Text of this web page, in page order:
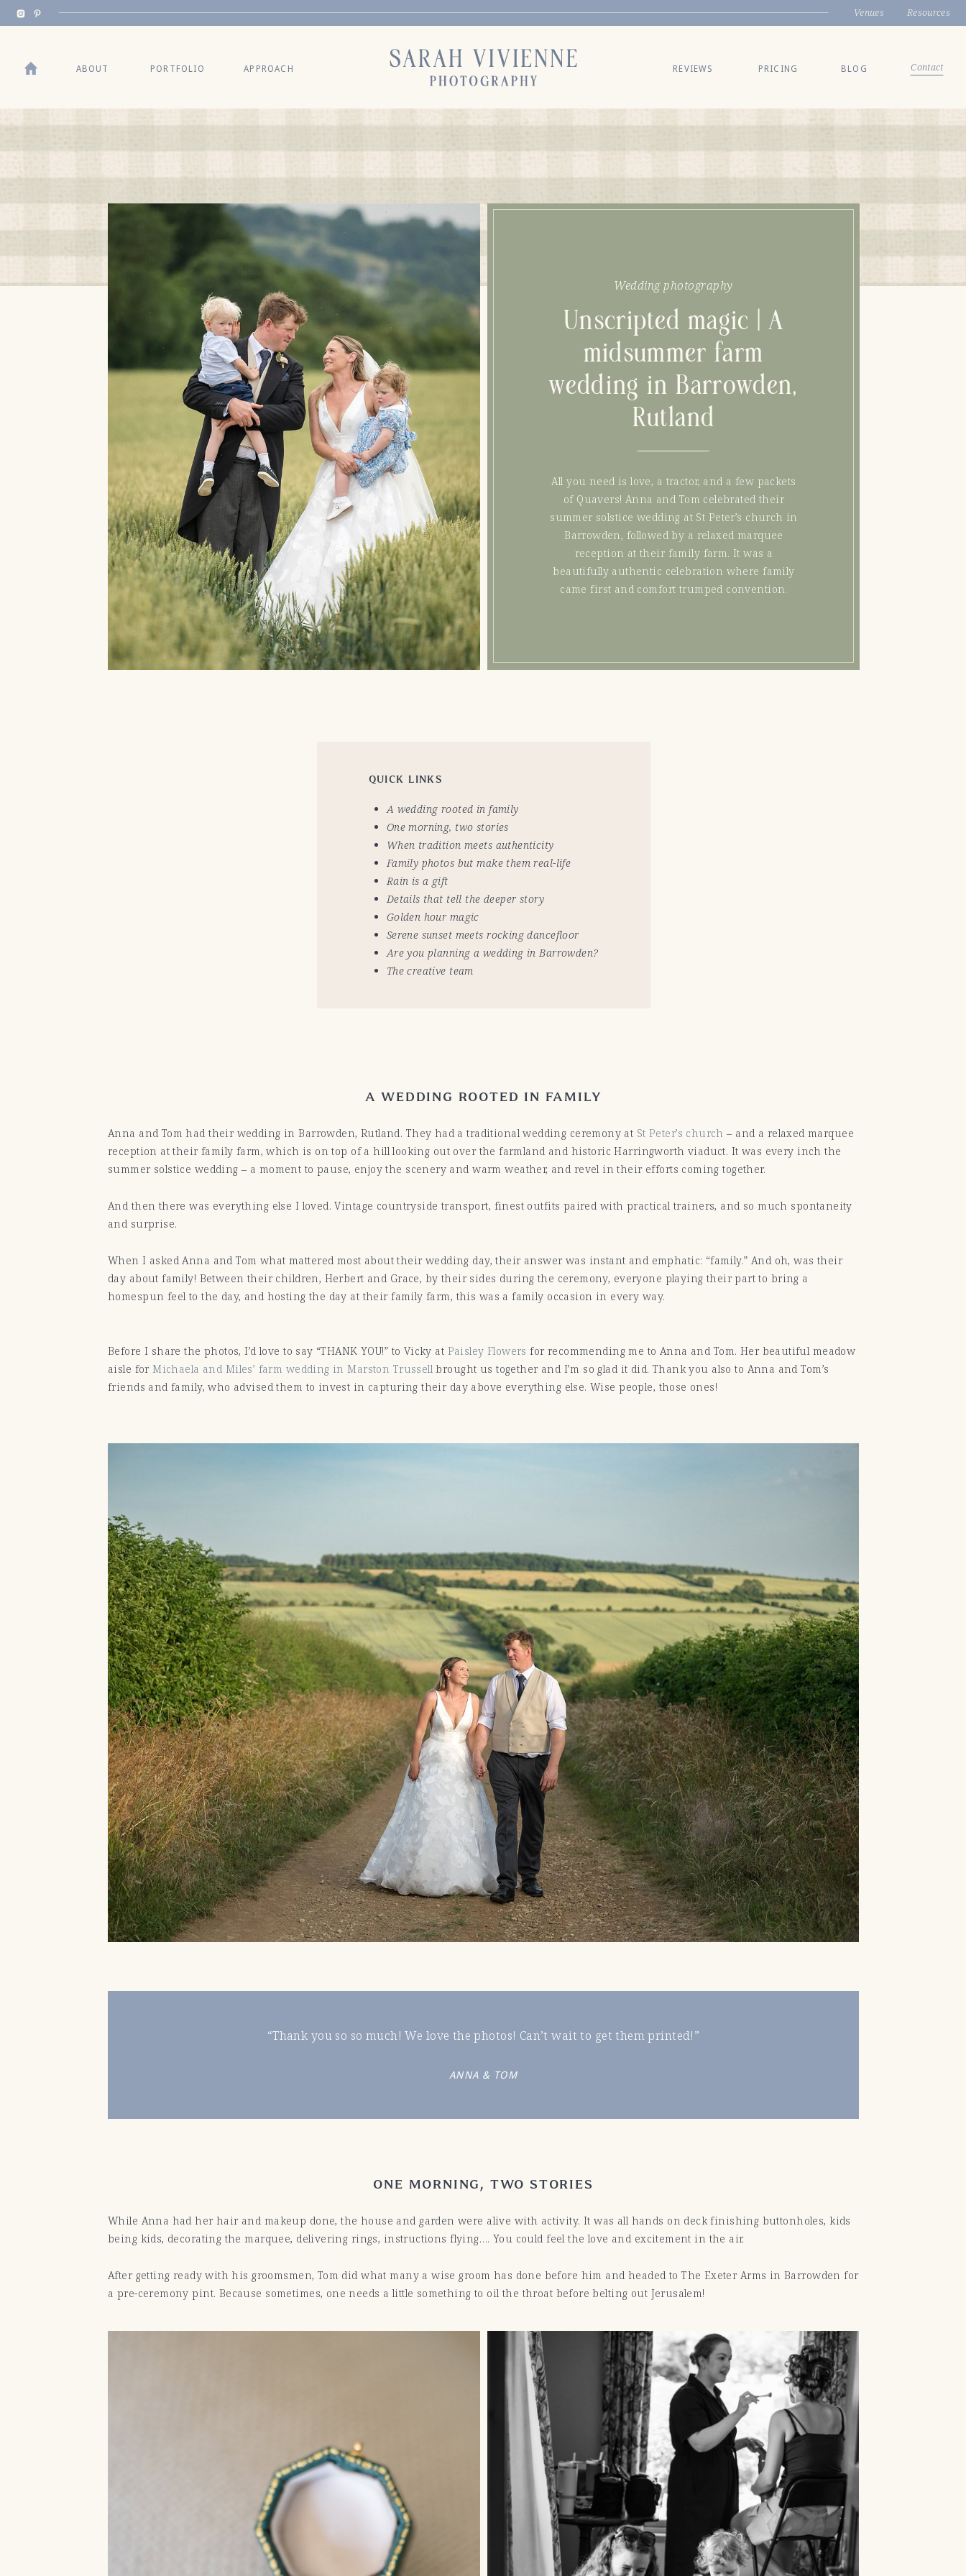
Resources
Venues
Contact
BLOG
PRICING
REVIEWS
APPROACH
PORTFOLIO
ABOUT
All you need is love, a tractor, and a few packets
of Quavers! Anna and Tom celebrated their
summer solstice wedding at St Peter’s church in
Barrowden, followed by a relaxed marquee
reception at their family farm. It was a
beautifully authentic celebration where family
came first and comfort trumped convention.
Unscripted magic | A
midsummer farm
wedding in Barrowden,
Rutland
Wedding photography
QUICK LINKS
A wedding rooted in family
One morning, two stories
When tradition meets authenticity
Family photos but make them real-life
Rain is a gift
Details that tell the deeper story
Golden hour magic
Serene sunset meets rocking dancefloor
Are you planning a wedding in Barrowden?
The creative team
A WEDDING ROOTED IN FAMILY
Anna and Tom had their wedding in Barrowden, Rutland. They had a traditional wedding ceremony at St Peter’s church – and a relaxed marquee
reception at their family farm, which is on top of a hill looking out over the farmland and historic Harringworth viaduct. It was every inch the
summer solstice wedding – a moment to pause, enjoy the scenery and warm weather, and revel in their efforts coming together.
And then there was everything else I loved. Vintage countryside transport, finest outfits paired with practical trainers, and so much spontaneity
and surprise.
When I asked Anna and Tom what mattered most about their wedding day, their answer was instant and emphatic: “family.” And oh, was their
day about family! Between their children, Herbert and Grace, by their sides during the ceremony, everyone playing their part to bring a
homespun feel to the day, and hosting the day at their family farm, this was a family occasion in every way.
Before I share the photos, I’d love to say “THANK YOU!” to Vicky at Paisley Flowers for recommending me to Anna and Tom. Her beautiful meadow
aisle for Michaela and Miles’ farm wedding in Marston Trussell brought us together and I’m so glad it did. Thank you also to Anna and Tom’s
friends and family, who advised them to invest in capturing their day above everything else. Wise people, those ones!
“Thank you so so much! We love the photos! Can’t wait to get them printed!”
ANNA & TOM
ONE MORNING, TWO STORIES
While Anna had her hair and makeup done, the house and garden were alive with activity. It was all hands on deck finishing buttonholes, kids
being kids, decorating the marquee, delivering rings, instructions flying…. You could feel the love and excitement in the air.
After getting ready with his groomsmen, Tom did what many a wise groom has done before him and headed to The Exeter Arms in Barrowden for
a pre-ceremony pint. Because sometimes, one needs a little something to oil the throat before belting out Jerusalem!